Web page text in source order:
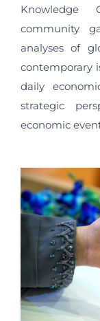
Knowledge
community
analyses of
contemporary
daily
strategic
economic